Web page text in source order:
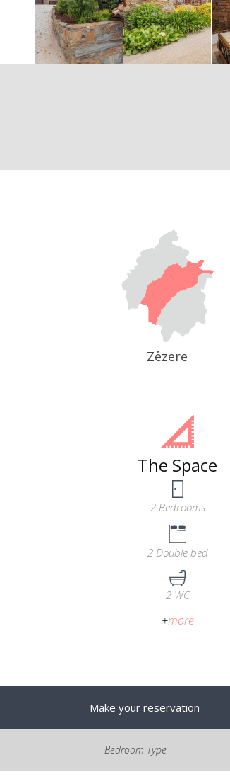
Zêzere
The Space
2 Bedrooms
2 Double bed
2 WC
+more
Make your reservation
Bedroom Type